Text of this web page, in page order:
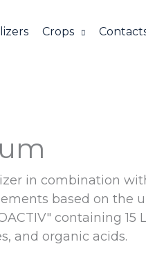
Crops
in combination
based on the
containing 15
and organic acids.